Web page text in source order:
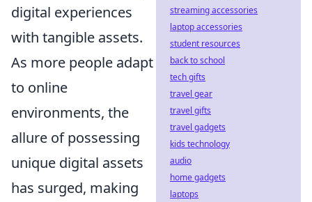
digital experiences
with tangible assets.
As more people adapt
to online
environments, the
allure of possessing
unique digital assets
has surged, making
streaming accessories
laptop accessories
student resources
back to school
tech gifts
travel gear
travel gifts
travel gadgets
kids technology
audio
home gadgets
laptops